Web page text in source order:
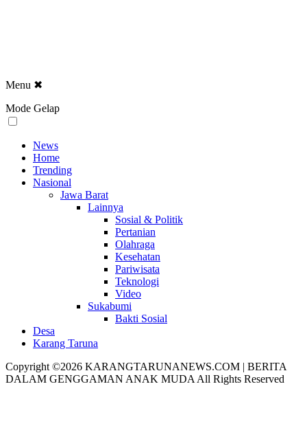
Menu ✖
Mode Gelap
News
Home
Trending
Nasional
Jawa Barat
Lainnya
Sosial & Politik
Pertanian
Olahraga
Kesehatan
Pariwisata
Teknologi
Video
Sukabumi
Bakti Sosial
Desa
Karang Taruna
Copyright ©2026 KARANGTARUNANEWS.COM | BERITA
DALAM GENGGAMAN ANAK MUDA All Rights Reserved